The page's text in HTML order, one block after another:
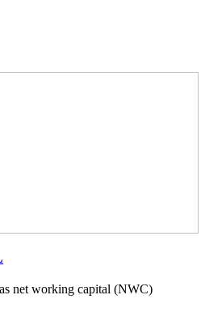
net working capital (NWC)